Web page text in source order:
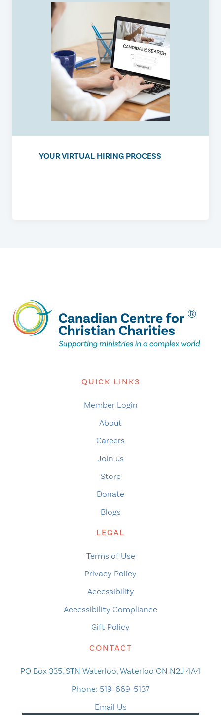
YOUR VIRTUAL HIRING PROCESS
QUICK LINKS
Member Login
About
Careers
Join us
Store
Donate
Blogs
LEGAL
Terms of Use
Privacy Policy
Accessibility
Accessibility Compliance
Gift Policy
CONTACT
PO Box 335, STN Waterloo, Waterloo ON N2J 4A4
Phone: 519-669-5137
Email Us